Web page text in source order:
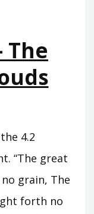
The
4.2
“The great
grain, The
forth no